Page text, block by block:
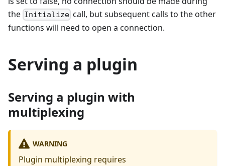
the Initialize call, but subsequent calls to the other
functions will need to open a connection.
Serving a plugin
Serving a plugin with
multiplexing
WARNING
Plugin multiplexing requires